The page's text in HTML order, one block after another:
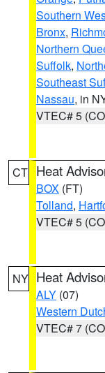
Southern
Bronx,
Northern
Suffolk,
Southeast
Nassau, in
VTEC# 5
CT Heat
BOX (FT)
Tolland,
VTEC# 5
NY Heat
ALY (07)
Western
VTEC# 7